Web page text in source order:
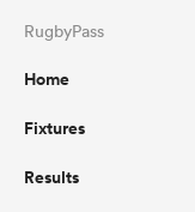
RugbyPass
Home
Fixtures
Results